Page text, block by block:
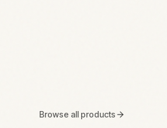
Browse all products